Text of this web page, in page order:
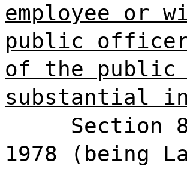
employee or
public
of the public
substantial
Section
1978 (being